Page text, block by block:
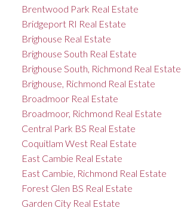
Brentwood Park Real Estate
Bridgeport RI Real Estate
Brighouse Real Estate
Brighouse South Real Estate
Brighouse South, Richmond Real Estate
Brighouse, Richmond Real Estate
Broadmoor Real Estate
Broadmoor, Richmond Real Estate
Central Park BS Real Estate
Coquitlam West Real Estate
East Cambie Real Estate
East Cambie, Richmond Real Estate
Forest Glen BS Real Estate
Garden City Real Estate